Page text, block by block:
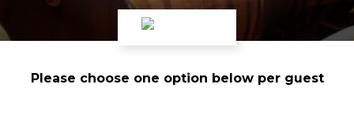
Please choose one option below per guest